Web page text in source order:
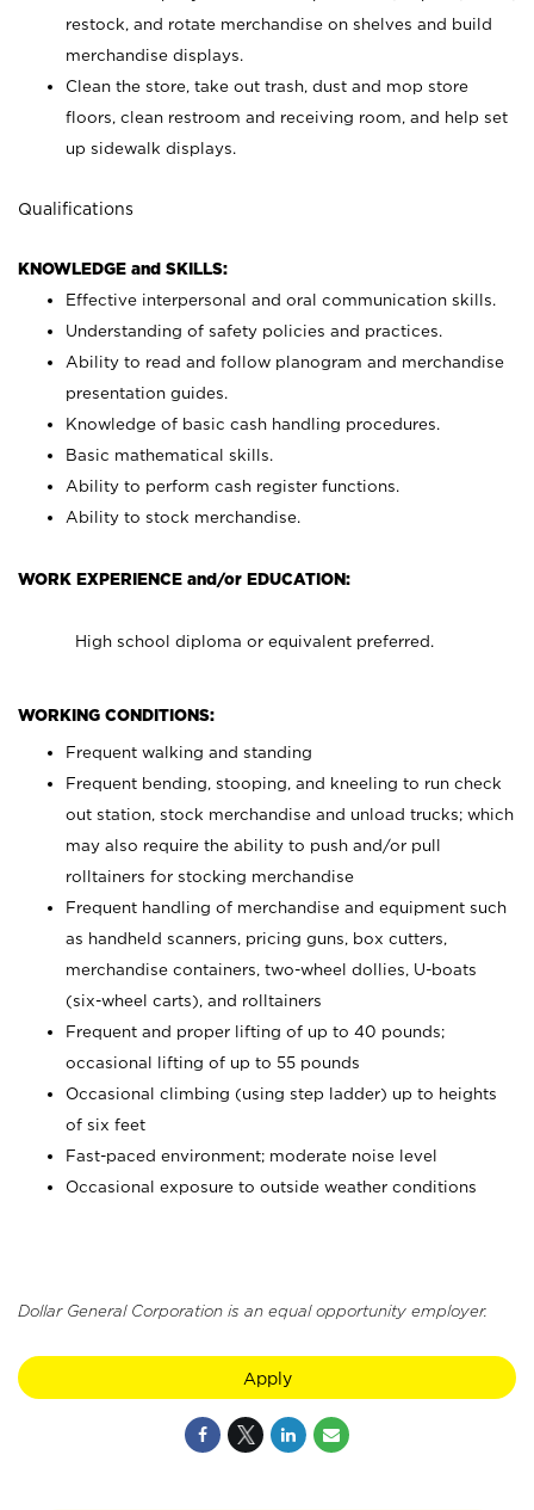
restock, and rotate merchandise on shelves and build
merchandise displays.
Clean the store, take out trash, dust and mop store
floors, clean restroom and receiving room, and help set
up sidewalk displays.
Qualifications
KNOWLEDGE and SKILLS:
Effective interpersonal and oral communication skills.
Understanding of safety policies and practices.
Ability to read and follow planogram and merchandise
presentation guides.
Knowledge of basic cash handling procedures.
Basic mathematical skills.
Ability to perform cash register functions.
Ability to stock merchandise.
WORK EXPERIENCE and/or EDUCATION:
High school diploma or equivalent preferred.
WORKING CONDITIONS:
Frequent walking and standing
Frequent bending, stooping, and kneeling to run check
out station, stock merchandise and unload trucks; which
may also require the ability to push and/or pull
rolltainers for stocking merchandise
Frequent handling of merchandise and equipment such
as handheld scanners, pricing guns, box cutters,
merchandise containers, two-wheel dollies, U-boats
(six-wheel carts), and rolltainers
Frequent and proper lifting of up to 40 pounds;
occasional lifting of up to 55 pounds
Occasional climbing (using step ladder) up to heights
of six feet
Fast-paced environment; moderate noise level
Occasional exposure to outside weather conditions
Dollar General Corporation is an equal opportunity employer.
Apply